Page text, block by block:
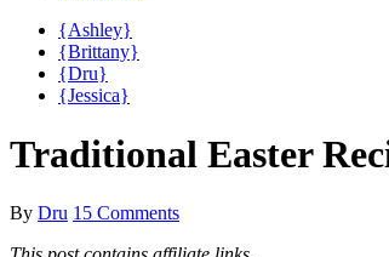
{Ashley}
{Brittany}
{Dru}
{Jessica}
Traditional Easter
By Dru 15 Comments